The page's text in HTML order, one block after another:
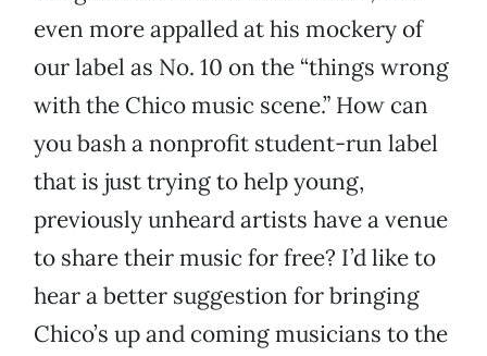
even more appalled at his mockery of
our label as No. 10 on the “things wrong
with the Chico music scene.” How can
you bash a nonprofit student-run label
that is just trying to help young,
previously unheard artists have a venue
to share their music for free? I’d like to
hear a better suggestion for bringing
Chico’s up and coming musicians to the